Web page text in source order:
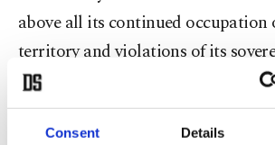
Consent Details
above all its continued occupation
territory and violations of its
met with a response and a
land and people," it said in a